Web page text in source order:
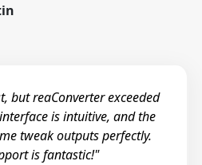
but reaConverter exceeded
is intuitive, and the
tweak outputs perfectly.
is fantastic!"